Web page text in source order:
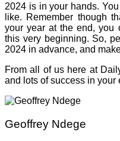
2024 is in your hands.
like. Remember though
your year at the end, you
this very beginning. So,
2024 in advance, and
From all of us here at
and lots of success in your
Geoffrey Ndege